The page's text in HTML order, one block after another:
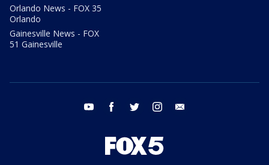
Orlando News - FOX 35
Orlando
Gainesville News - FOX
51 Gainesville
youtube facebook twitter instagram